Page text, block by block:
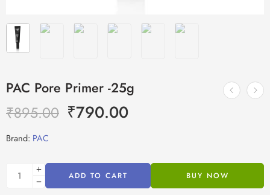
PAC Pore Primer -25g
₹895.00 ₹790.00
Brand: PAC
ADD TO CART BUY NOW